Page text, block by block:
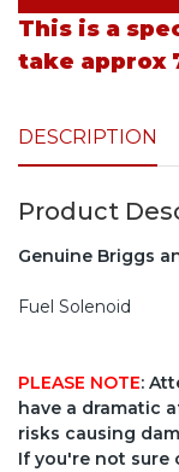
This is a
take approx
DESCRIPTION
Product
Genuine Briggs
Fuel Solenoid
PLEASE NOTE:
have a dramatic
risks causing
If you're not sure